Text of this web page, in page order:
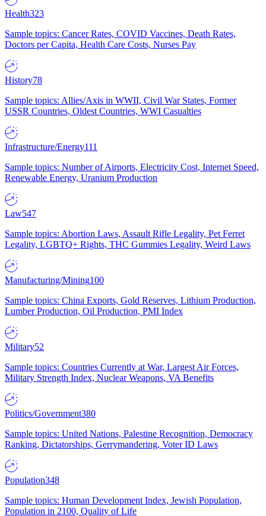
Health323
Sample topics: Cancer Rates, COVID Vaccines, Death Rates,
Doctors per Capita, Health Care Costs, Nurses Pay
History78
Sample topics: Allies/Axis in WWII, Civil War States, Former
USSR Countries, Oldest Countries, WWI Casualties
Infrastructure/Energy111
Sample topics: Number of Airports, Electricity Cost, Internet Speed,
Renewable Energy, Uranium Production
Law547
Sample topics: Abortion Laws, Assault Rifle Legality, Pet Ferret
Legality, LGBTQ+ Rights, THC Gummies Legality, Weird Laws
Manufacturing/Mining100
Sample topics: China Exports, Gold Reserves, Lithium Production,
Lumber Production, Oil Production, PMI Index
Military52
Sample topics: Countries Currently at War, Largest Air Forces,
Military Strength Index, Nuclear Weapons, VA Benefits
Politics/Government380
Sample topics: United Nations, Palestine Recognition, Democracy
Ranking, Dictatorships, Gerrymandering, Voter ID Laws
Population348
Sample topics: Human Development Index, Jewish Population,
Population in 2100, Quality of Life